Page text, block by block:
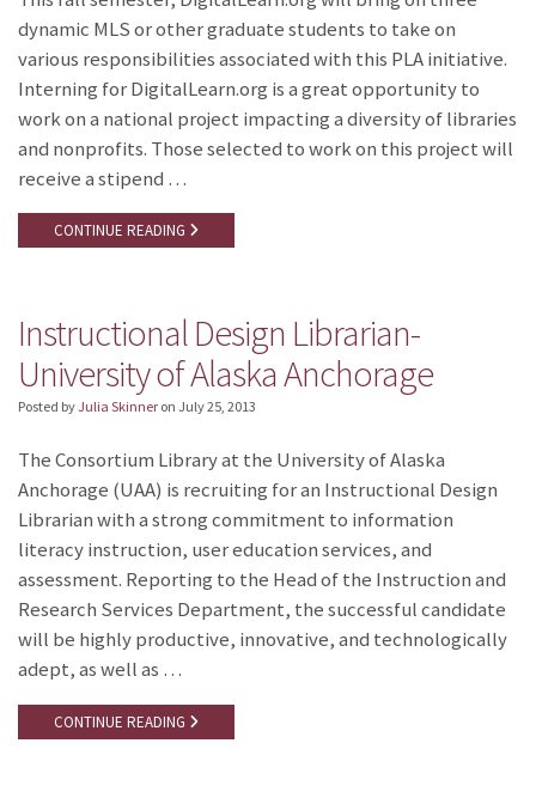
dynamic MLS or other graduate students to take on
various responsibilities associated with this PLA initiative.
Interning for DigitalLearn.org is a great opportunity to
work on a national project impacting a diversity of libraries
and nonprofits. Those selected to work on this project will
receive a stipend …
CONTINUE READING
Instructional Design Librarian-
University of Alaska Anchorage
Posted byJulia Skinner on July 25, 2013
The Consortium Library at the University of Alaska
Anchorage (UAA) is recruiting for an Instructional Design
Librarian with a strong commitment to information
literacy instruction, user education services, and
assessment. Reporting to the Head of the Instruction and
Research Services Department, the successful candidate
will be highly productive, innovative, and technologically
adept, as well as …
CONTINUE READING